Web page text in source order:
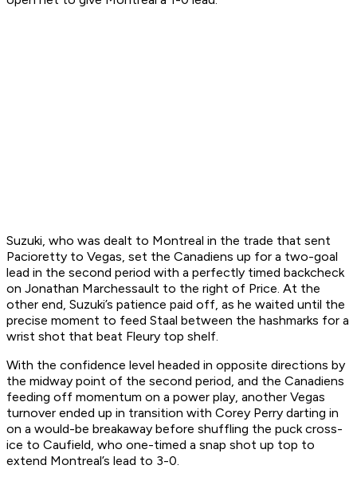
Suzuki, who was dealt to Montreal in the trade that sent
Pacioretty to Vegas, set the Canadiens up for a two-goal
lead in the second period with a perfectly timed backcheck
on Jonathan Marchessault to the right of Price. At the
other end, Suzuki’s patience paid off, as he waited until the
precise moment to feed Staal between the hashmarks for a
wrist shot that beat Fleury top shelf.
With the confidence level headed in opposite directions by
the midway point of the second period, and the Canadiens
feeding off momentum on a power play, another Vegas
turnover ended up in transition with Corey Perry darting in
on a would-be breakaway before shuffling the puck cross-
ice to Caufield, who one-timed a snap shot up top to
extend Montreal’s lead to 3-0.